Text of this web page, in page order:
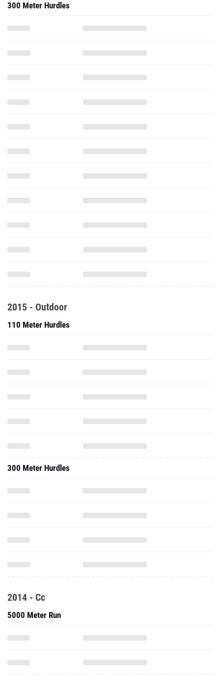
300 Meter Hurdles
2015 - Outdoor
110 Meter Hurdles
300 Meter Hurdles
2014 - Cc
5000 Meter Run